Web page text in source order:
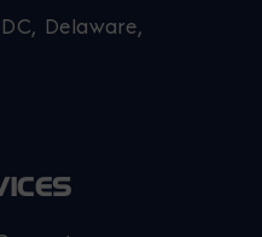
Delaware,
window